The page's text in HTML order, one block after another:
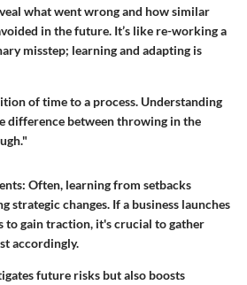
what went wrong and how similar
in the future. It’s like re-working a
misstep; learning and adapting is
of time to a process. Understanding
difference between throwing in the
: Often, learning from setbacks
strategic changes. If a business launches
to gain traction, it's crucial to gather
accordingly.
future risks but also boosts